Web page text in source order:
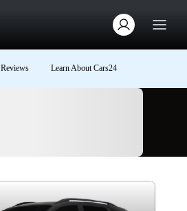
Reviews Learn About Cars24